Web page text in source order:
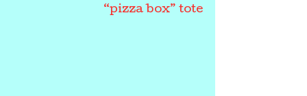
“pizza box” tote